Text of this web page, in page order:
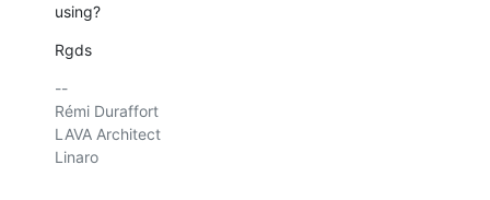
using?
Rgds
--
Rémi Duraffort
LAVA Architect
Linaro